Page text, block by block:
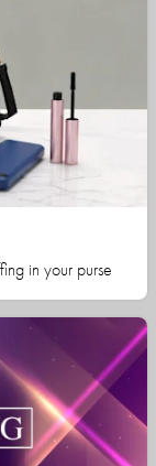
in your purse